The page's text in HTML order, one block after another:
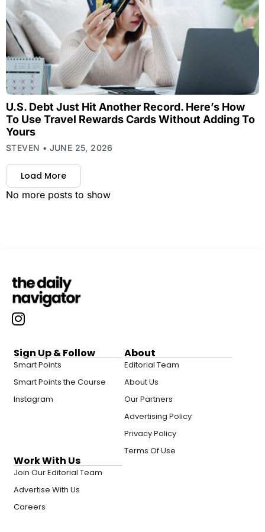
U.S. Debt Just Hit Another Record. Here’s How
To Use Travel Rewards Cards Without Adding To
Yours
STEVEN JUNE 25, 2026
Load More
No more posts to show
Sign Up & Follow
Smart Points
Smart Points the Course
Instagram
About
Editorial Team
About Us
Our Partners
Advertising Policy
Privacy Policy
Terms Of Use
Work With Us
Join Our Editorial Team
Advertise With Us
Careers